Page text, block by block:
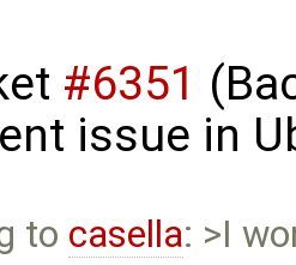
#6351
issue in
to casella: >I